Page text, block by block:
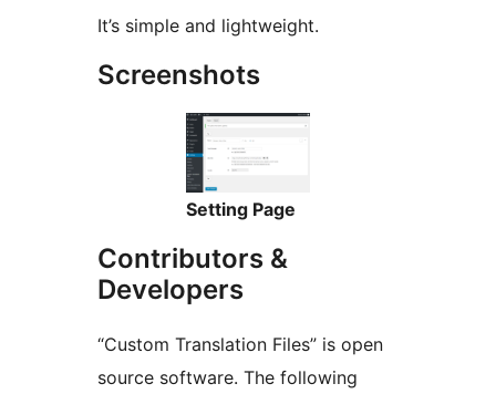
It’s simple and lightweight.
Screenshots
Setting Page
Contributors &
Developers
“Custom Translation Files” is open
source software. The following